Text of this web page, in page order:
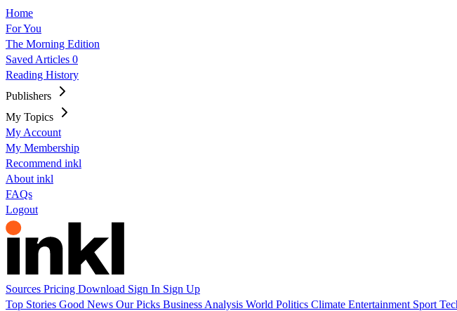
Home
For You
The Morning Edition
Saved Articles 0
Reading History
Publishers
My Topics
My Account
My Membership
Recommend inkl
About inkl
FAQs
Logout
Sources Pricing Download Sign In Sign Up
Top Stories Good News Our Picks Business Analysis World Politics Climate Entertainment Sport